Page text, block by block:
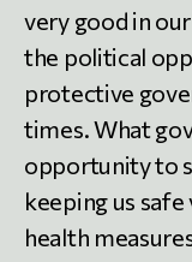
very good in
the political
protective
times. What
opportunity to
keeping us
health